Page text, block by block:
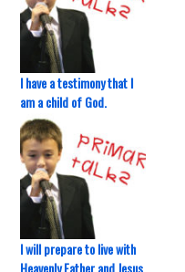
I have a testimony that I
am a child of God.
I will prepare to live with
Heavenly Father and Jesus